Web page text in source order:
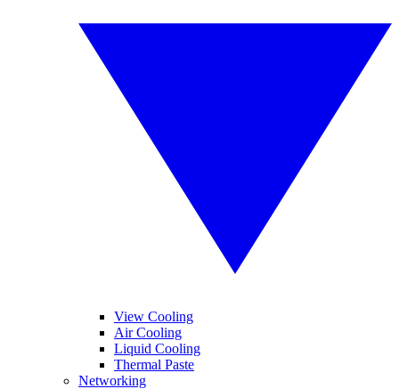
View Cooling
Air Cooling
Liquid Cooling
Thermal Paste
Networking